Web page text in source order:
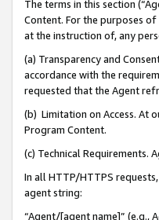
The terms in this section
Content. For the purposes
at the instruction of, any
(a) Transparency and
accordance with the
requested that the Agent
(b) Limitation on Access. At
Program Content.
(c) Technical Requirements.
In all HTTP/HTTPS
agent string:
“Agent/[agent name]” (e.g.,